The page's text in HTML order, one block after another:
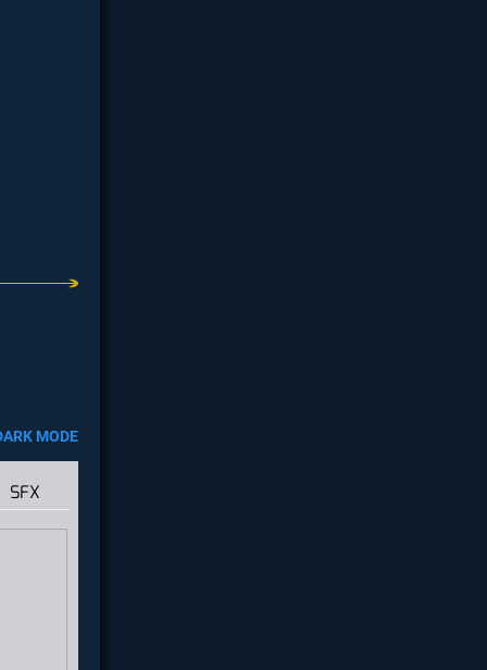
MODE
SFX